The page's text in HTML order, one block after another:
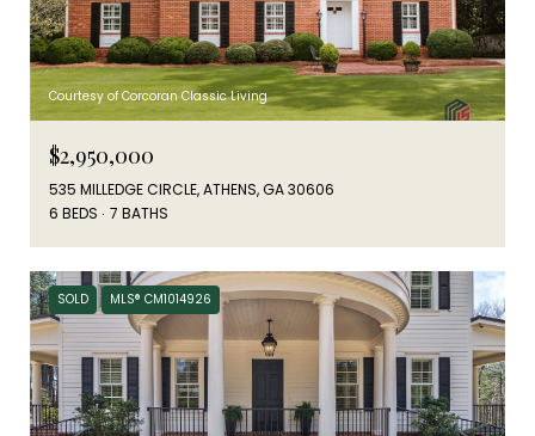
Courtesy of Corcoran Classic Living
$2,950,000
535 MILLEDGE CIRCLE, ATHENS, GA 30606
6 BEDS
7 BATHS
SOLD MLS® CM1014926